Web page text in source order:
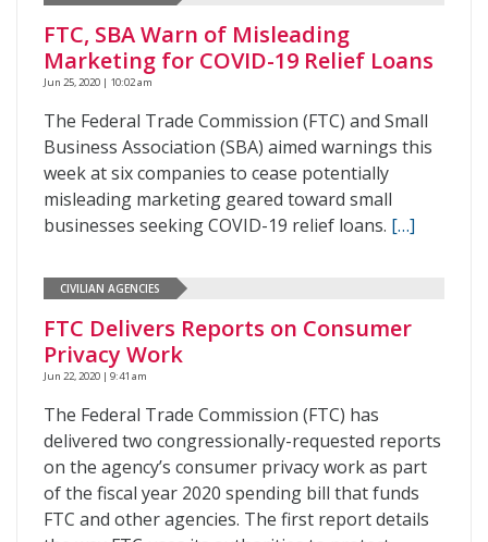
FTC, SBA Warn of Misleading
Marketing for COVID-19 Relief Loans
Jun 25, 2020 | 10:02 am
The Federal Trade Commission (FTC) and Small
Business Association (SBA) aimed warnings this
week at six companies to cease potentially
misleading marketing geared toward small
businesses seeking COVID-19 relief loans. […]
CIVILIAN AGENCIES
FTC Delivers Reports on Consumer
Privacy Work
Jun 22, 2020 | 9:41 am
The Federal Trade Commission (FTC) has
delivered two congressionally-requested reports
on the agency’s consumer privacy work as part
of the fiscal year 2020 spending bill that funds
FTC and other agencies. The first report details